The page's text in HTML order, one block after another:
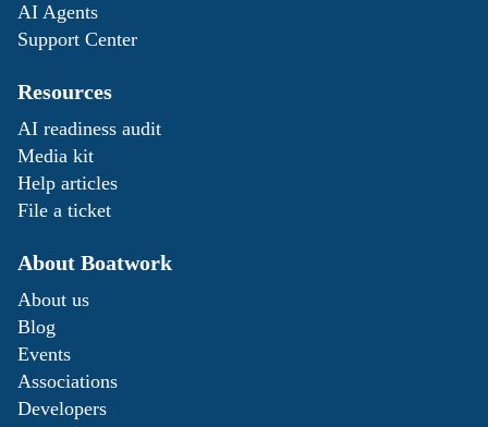
AI Agents
Support Center
Resources
AI readiness audit
Media kit
Help articles
File a ticket
About Boatwork
About us
Blog
Events
Associations
Developers